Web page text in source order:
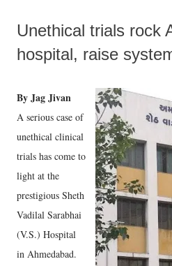
Unethical trials rock
hospital, raise
By Jag Jivan
A serious case of
unethical clinical
trials has come to
light at the
prestigious Sheth
Vadilal Sarabhai
(V.S.) Hospital
in Ahmedabad.